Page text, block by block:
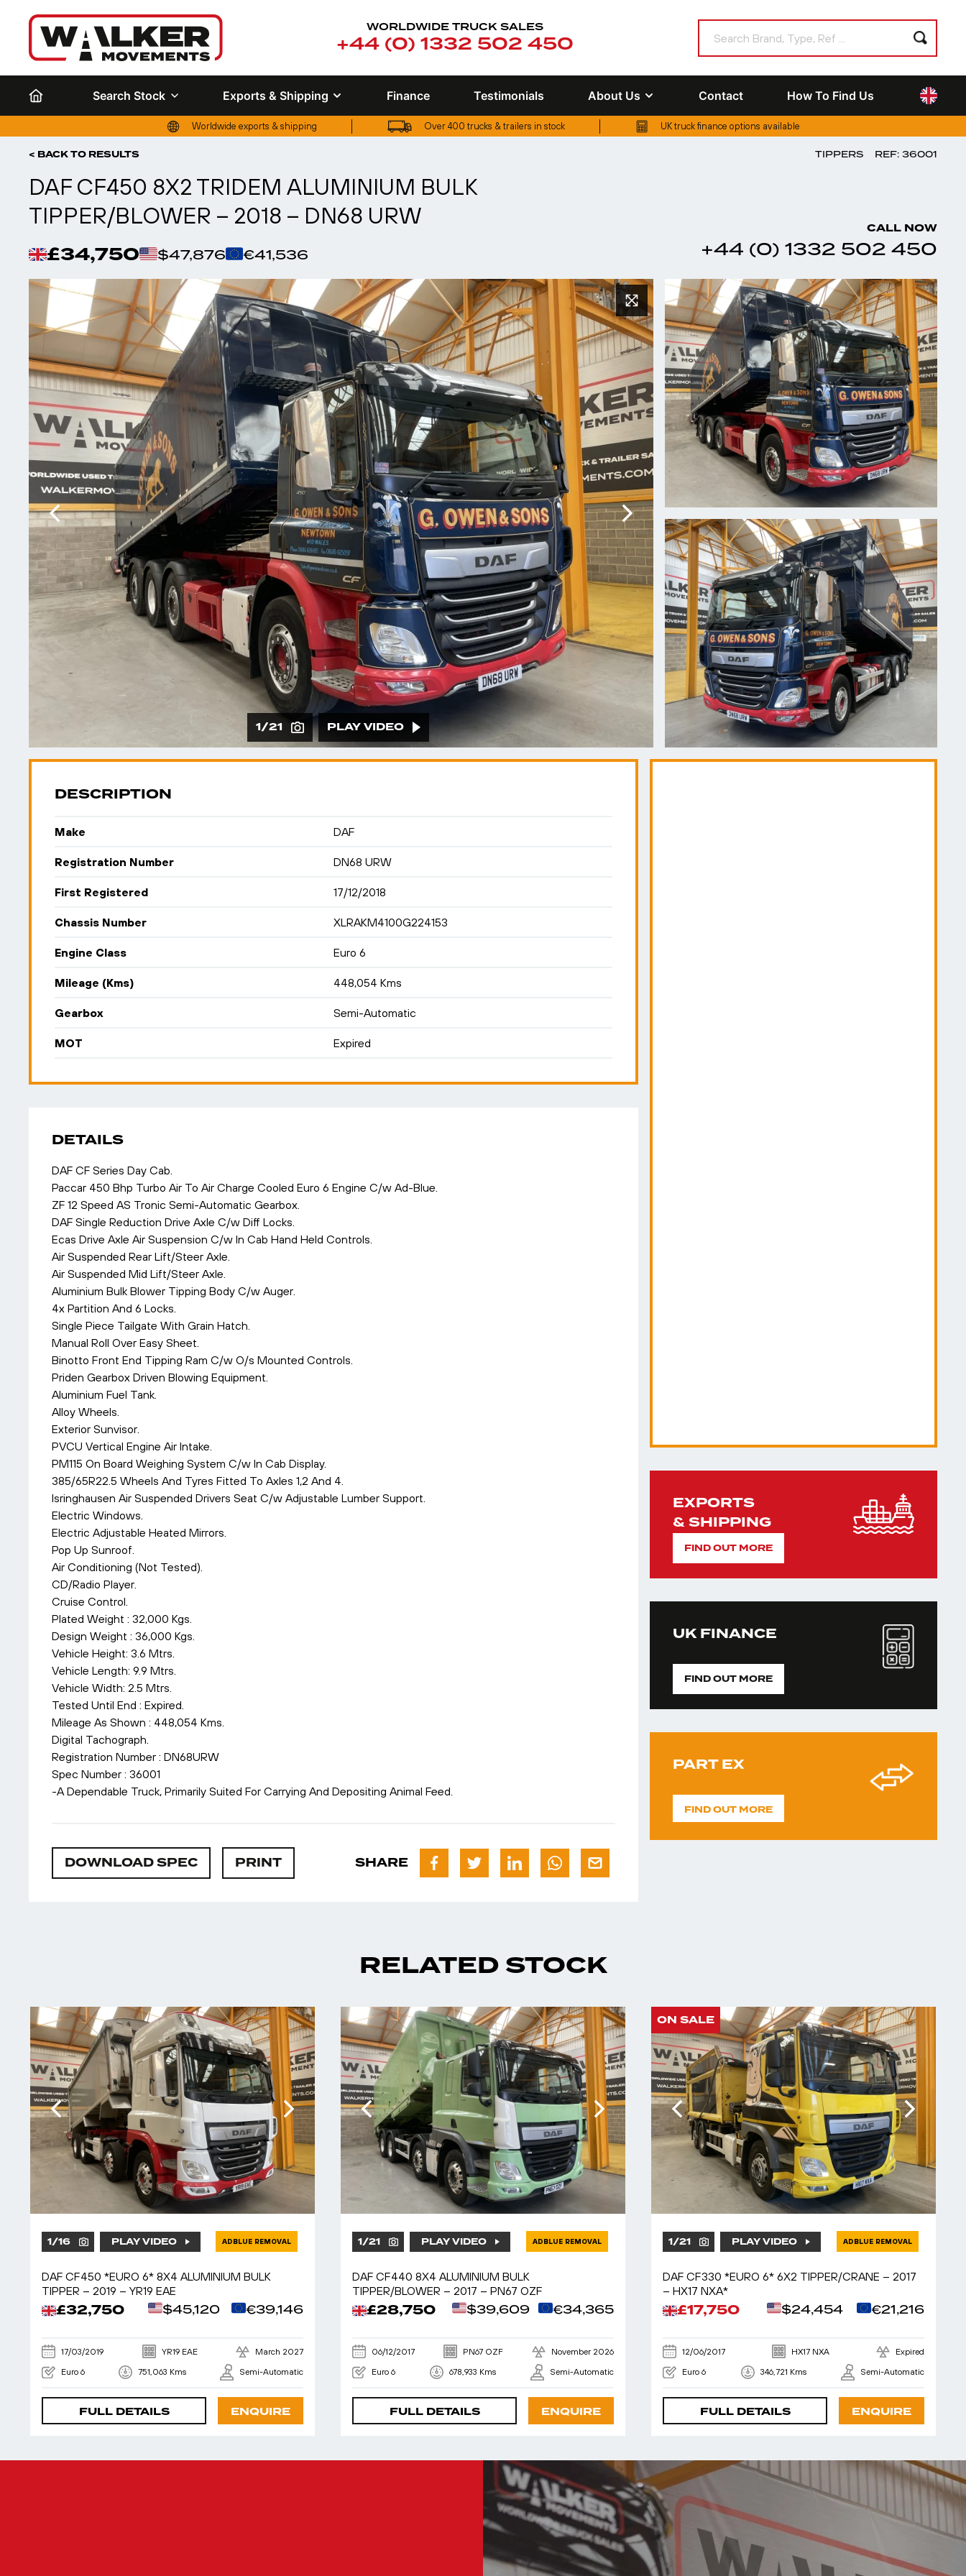
WORLDWIDE TRUCK SALES
+44 (0) 1332 502 450
Search Stock Exports & Shipping Finance Testimonials About Us Contact How To Find Us
Worldwide exports & shipping Over 400 trucks & trailers in stock
UK truck finance options available
UK truck finance options available
< BACK TO RESULTS TIPPERS REF: 36001
DAF CF450 8X2 TRIDEM ALUMINIUM BULK
TIPPER/BLOWER – 2018 – DN68 URW
£34,750 $47,876 €41,536
CALL NOW
+44 (0) 1332 502 450
1/21 PLAY VIDEO
DESCRIPTION
Make DAF
Registration Number DN68 URW
First Registered 17/12/2018
Chassis Number XLRAKM4100G224153
Engine Class Euro 6
Mileage (Kms) 448,054 Kms
Gearbox Semi-Automatic
MOT Expired
DETAILS
DAF CF Series Day Cab.
Paccar 450 Bhp Turbo Air To Air Charge Cooled Euro 6 Engine C/w Ad-Blue.
ZF 12 Speed AS Tronic Semi-Automatic Gearbox.
DAF Single Reduction Drive Axle C/w Diff Locks.
Ecas Drive Axle Air Suspension C/w In Cab Hand Held Controls.
Air Suspended Rear Lift/Steer Axle.
Air Suspended Mid Lift/Steer Axle.
Aluminium Bulk Blower Tipping Body C/w Auger.
4x Partition And 6 Locks.
Single Piece Tailgate With Grain Hatch.
Manual Roll Over Easy Sheet.
Binotto Front End Tipping Ram C/w O/s Mounted Controls.
Priden Gearbox Driven Blowing Equipment.
Aluminium Fuel Tank.
Alloy Wheels.
Exterior Sunvisor.
PVCU Vertical Engine Air Intake.
PM115 On Board Weighing System C/w In Cab Display.
385/65R22.5 Wheels And Tyres Fitted To Axles 1,2 And 4.
Isringhausen Air Suspended Drivers Seat C/w Adjustable Lumber Support.
Electric Windows.
Electric Adjustable Heated Mirrors.
Pop Up Sunroof.
Air Conditioning (Not Tested).
CD/Radio Player.
Cruise Control.
Plated Weight : 32,000 Kgs.
Design Weight : 36,000 Kgs.
Vehicle Height: 3.6 Mtrs.
Vehicle Length: 9.9 Mtrs.
Vehicle Width: 2.5 Mtrs.
Tested Until End : Expired.
Mileage As Shown : 448,054 Kms.
Digital Tachograph.
Registration Number : DN68URW
Spec Number : 36001
-A Dependable Truck, Primarily Suited For Carrying And Depositing Animal Feed.
DOWNLOAD SPEC PRINT SHARE
EXPORTS
& SHIPPING
FIND OUT MORE
UK FINANCE
FIND OUT MORE
PART EX
FIND OUT MORE
RELATED STOCK
1/16 PLAY VIDEO ADBLUE REMOVAL
DAF CF450 *EURO 6* 8X4 ALUMINIUM BULK
TIPPER – 2019 – YR19 EAE
£32,750 $45,120 €39,146
17/03/2019 YR19 EAE March 2027
Euro 6 751,063 Kms Semi-Automatic
FULL DETAILS ENQUIRE
1/21 PLAY VIDEO ADBLUE REMOVAL
DAF CF440 8X4 ALUMINIUM BULK
TIPPER/BLOWER – 2017 – PN67 OZF
£28,750 $39,609 €34,365
06/12/2017 PN67 OZF November 2026
Euro 6 678,933 Kms Semi-Automatic
FULL DETAILS ENQUIRE
ON SALE
1/21 PLAY VIDEO ADBLUE REMOVAL
DAF CF330 *EURO 6* 6X2 TIPPER/CRANE – 2017
– HX17 NXA*
£17,750 $24,454 €21,216
12/06/2017 HX17 NXA Expired
Euro 6 346,721 Kms Semi-Automatic
FULL DETAILS ENQUIRE